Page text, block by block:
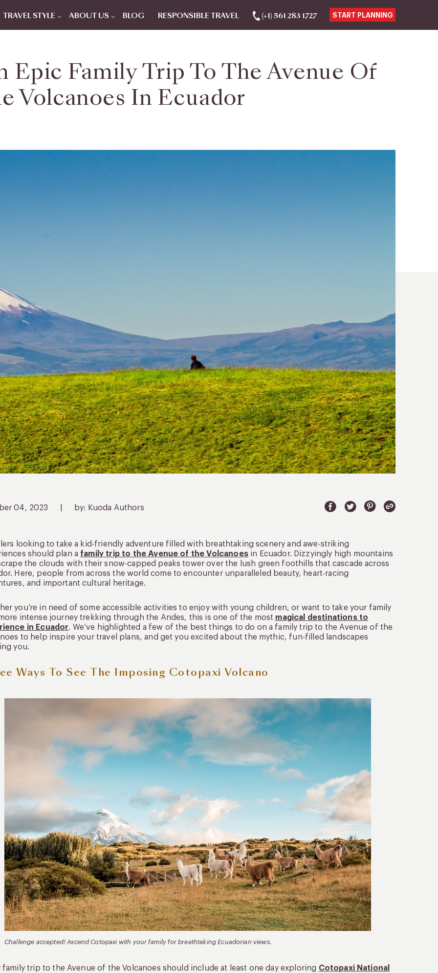
TRAVEL STYLE ABOUT US BLOG RESPONSIBLE TRAVEL (+1) 561 283 1727 START PLANNING
Epic Family Trip To The Avenue Of
Volcanoes In Ecuador
04, 2023 by: Kuoda Authors
looking to take a kid-friendly adventure filled with breathtaking scenery and awe-striking
should plan a family trip to the Avenue of the Volcanoesin Ecuador. Dizzyingly high mountains
the clouds with their snow-capped peaks tower over the lush green foothills that cascade across
Here, people from across the world come to encounter unparalleled beauty, heart-racing
and important cultural heritage.
you’re in need of some accessible activities to enjoy with young children, or want to take your family
intense journey trekking through the Andes, this is one of the most magical destinations to
in Ecuador. We’ve highlighted a few of the best things to do on a family trip to the Avenue of the
to help inspire your travel plans, and get you excited about the mythic, fun-filled landscapes
you.
Ways To See The Imposing Cotopaxi Volcano
Challenge accepted! Ascend Cotopaxi with your family for breathtaking Ecuadorian views.
family trip to the Avenue of the Volcanoes should include at least one day exploring Cotopaxi National